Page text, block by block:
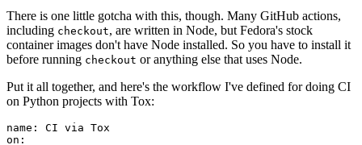
There is one little gotcha with this, though. Many GitHub actions,
including checkout, are written in Node, but Fedora's stock
container images don't have Node installed. So you have to install it
before running checkout or anything else that uses Node.
Put it all together, and here's the workflow I've defined for doing CI
on Python projects with Tox:
name :
CI via Tox
on :